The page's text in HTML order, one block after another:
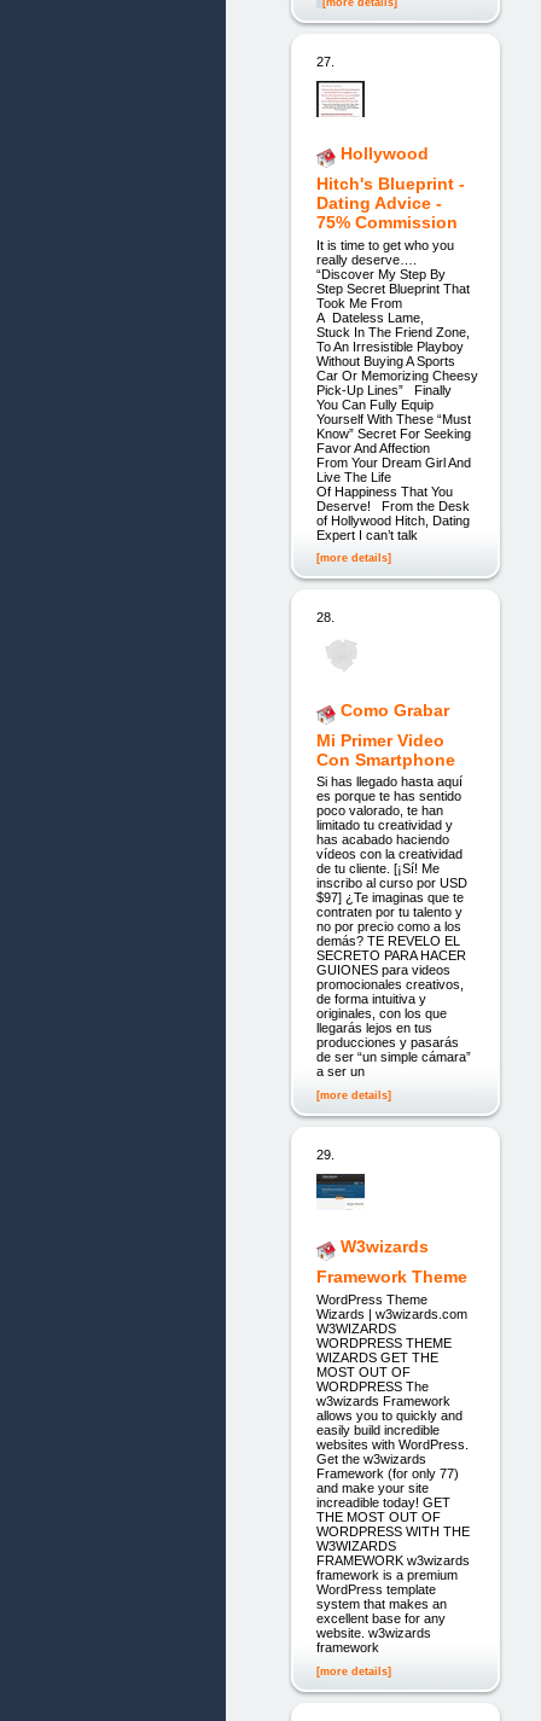
27.
Hollywood
Hitch's Blueprint -
Dating Advice -
75% Commission
It is time to get who you
really deserve….
“Discover My Step By
Step Secret Blueprint That
Took Me From
A Dateless Lame,
Stuck In The Friend Zone,
To An Irresistible Playboy
Without Buying A Sports
Car Or Memorizing Cheesy
Pick-Up Lines” Finally
You Can Fully Equip
Yourself With These “Must
Know” Secret For Seeking
Favor And Affection
From Your Dream Girl And
Live The Life
Of Happiness That You
Deserve! From the Desk
of Hollywood Hitch, Dating
Expert I can’t talk
[more details]
28.
Como Grabar
Mi Primer Video
Con Smartphone
Si has llegado hasta aquí
es porque te has sentido
poco valorado, te han
limitado tu creatividad y
has acabado haciendo
vídeos con la creatividad
de tu cliente. [¡Sí! Me
inscribo al curso por USD
$97] ¿Te imaginas que te
contraten por tu talento y
no por precio como a los
demás? TE REVELO EL
SECRETO PARA HACER
GUIONES para videos
promocionales creativos,
de forma intuitiva y
originales, con los que
llegarás lejos en tus
producciones y pasarás
de ser “un simple cámara”
a ser un
[more details]
29.
W3wizards
Framework Theme
WordPress Theme
Wizards | w3wizards.com
W3WIZARDS
WORDPRESS THEME
WIZARDS GET THE
MOST OUT OF
WORDPRESS The
w3wizards Framework
allows you to quickly and
easily build incredible
websites with WordPress.
Get the w3wizards
Framework (for only 77)
and make your site
increadible today! GET
THE MOST OUT OF
WORDPRESS WITH THE
W3WIZARDS
FRAMEWORK w3wizards
framework is a premium
WordPress template
system that makes an
excellent base for any
website. w3wizards
framework
[more details]